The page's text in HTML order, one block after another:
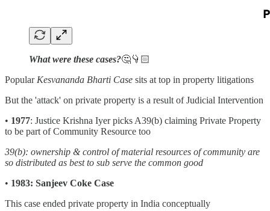
What were these cases?🤔👇🏻
PopularKesvananda Bharti Case sits at top in property litigations
But the 'attack' on private property is a result of Judicial Intervention
• 1977: Justice Krishna Iyer picks A39(b) claiming Private Property
to be part of Community Resource too
39(b): ownership & control of material resources of community are
so distributed as best to sub serve the common good
• 1983: Sanjeev Coke Case
This case ended private property in India conceptually